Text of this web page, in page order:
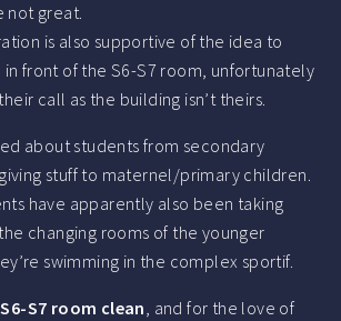
not great.
is also supportive of the idea to
front of the S6-S7 room, unfortunately
call as the building isn’t theirs.
about students from secondary
stuff to maternel/primary children.
have apparently also been taking
changing rooms of the younger
swimming in the complex sportif.
S7 room clean, and for the love of